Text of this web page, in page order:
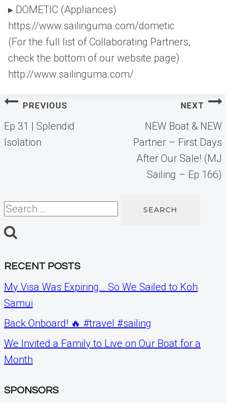
▸ DOMETIC (Appliances)
https://www.sailinguma.com/dometic
(For the full list of Collaborating Partners,
check the bottom of our website page)
http://www.sailinguma.com/
Post
navigation
PREVIOUS
Ep 31 | Splendid
Isolation
NEXT
NEW Boat & NEW
Partner – First Days
After Our Sale! (MJ
Sailing – Ep 166)
Search
for:
RECENT POSTS
My Visa Was Expiring… So We Sailed to Koh
Samui
Back Onboard! 🔥 #travel #sailing
We Invited a Family to Live on Our Boat for a
Month
SPONSORS